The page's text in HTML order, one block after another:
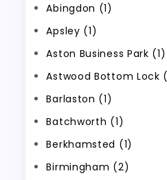
Abingdon (1)
Apsley (1)
Aston Business Park (1)
Astwood Bottom Lock
Barlaston (1)
Batchworth (1)
Berkhamsted (1)
Birmingham (2)